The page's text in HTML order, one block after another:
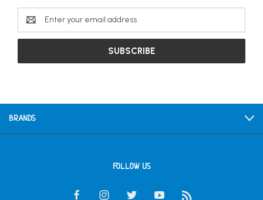
Email
Address
BRANDS
FOLLOW US